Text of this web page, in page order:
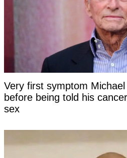
Very first symptom
before being told his
sex